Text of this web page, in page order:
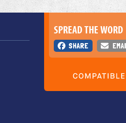
SPREAD THE WORD
SHARE